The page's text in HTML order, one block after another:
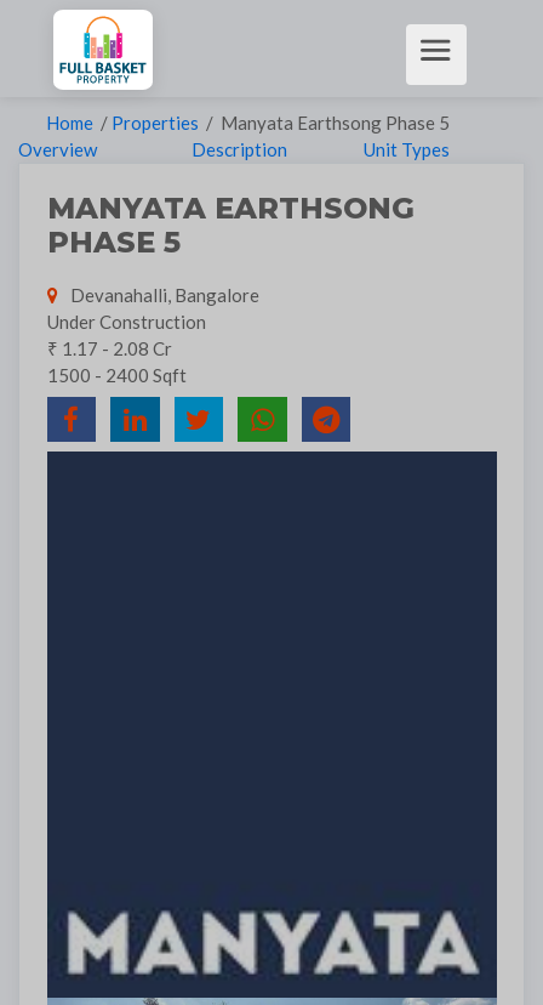
Home / Properties / Manyata Earthsong Phase 5
Overview
Description Unit Types
MANYATA EARTHSONG
PHASE 5
Devanahalli, Bangalore
Under Construction
₹ 1.17 - 2.08 Cr
1500 - 2400 Sqft